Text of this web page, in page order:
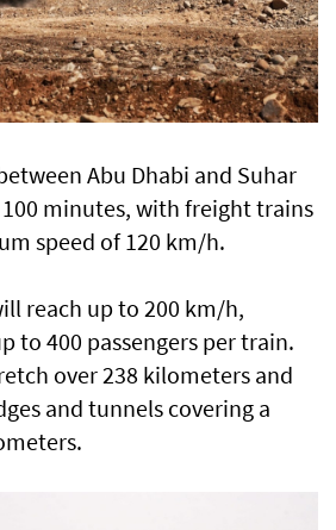
Abu Dhabi and Suhar
minutes, with freight trains
speed of 120 km/h.
reach up to 200 km/h,
to 400 passengers per train.
over 238 kilometers and
and tunnels covering a